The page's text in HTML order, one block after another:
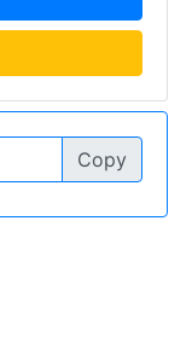
Copy